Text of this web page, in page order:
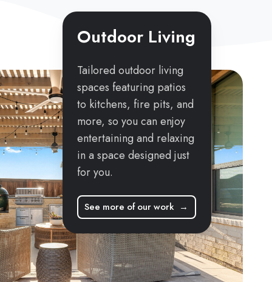
Outdoor Living
Tailored outdoor living
spaces featuring patios
to kitchens, fire pits, and
more, so you can enjoy
entertaining and relaxing
in a space designed just
for you.
See more of our work →